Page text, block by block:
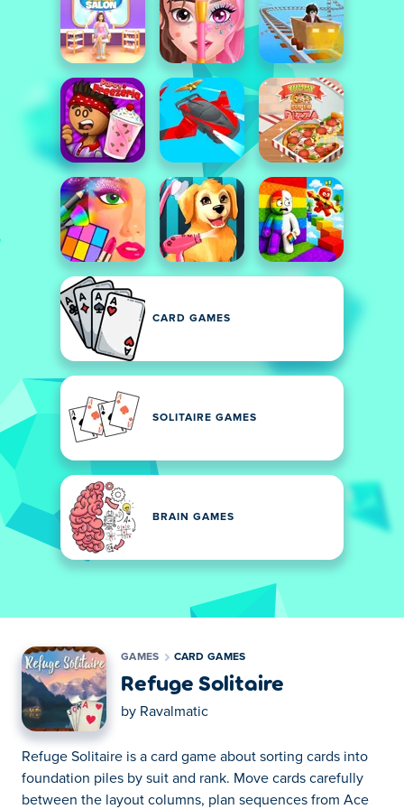
CARD GAMES
SOLITAIRE GAMES
BRAIN GAMES
GAMES CARD GAMES
Refuge Solitaire
by Ravalmatic
Refuge Solitaire is a card game about sorting cards into
foundation piles by suit and rank. Move cards carefully
between the layout columns, plan sequences from Ace